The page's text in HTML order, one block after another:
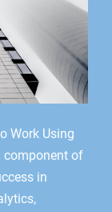
Work Using
component of
in